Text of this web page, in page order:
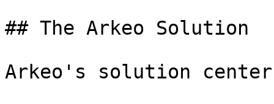
## The Arkeo Solution
Arkeo's solution